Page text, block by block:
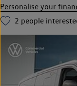
Personalise your
2 people